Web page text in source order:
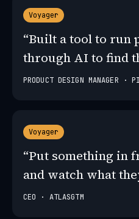
Voyager
“Built a tool to run
through AI to find
PRODUCT DESIGN MANAGER ·
Voyager
“Put something in
and watch what
CEO · ATLASGTM